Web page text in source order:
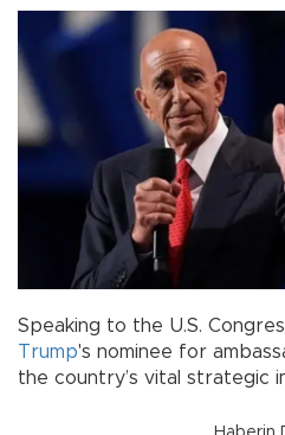
Speaking to the U.S.
Trump's nominee for
the country’s vital strategic